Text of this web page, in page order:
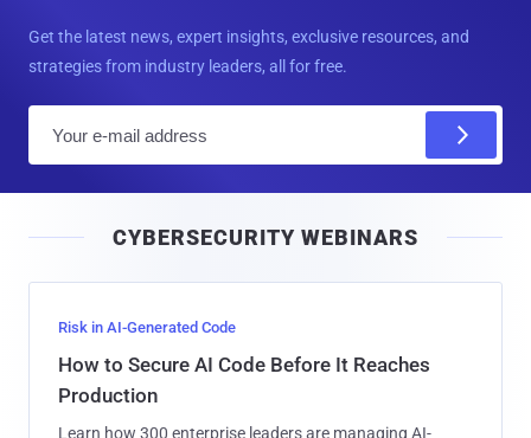
Get the latest news, expert insights, exclusive resources, and
strategies from industry leaders, all for free.
l
CYBERSECURITY WEBINARS
Risk in AI-Generated Code
How to Secure AI Code Before It Reaches
Production
Learn how 300 enterprise leaders are managing AI-